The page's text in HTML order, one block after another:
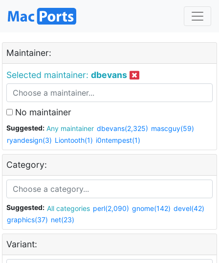
Maintainer:
Selected maintainer: dbevans
No maintainer
Suggested: Any maintainer dbevans(2,325) mascguy(59)
ryandesign(3) Liontooth(1) i0ntempest(1)
Category:
Suggested: All categories perl(2,090) gnome(142) devel(42)
graphics(37) net(23)
Variant: